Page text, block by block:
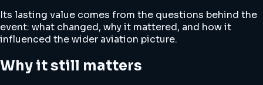
Its lasting value comes from the questions behind the
event: what changed, why it mattered, and how it
influenced the wider aviation picture.
Why it still matters